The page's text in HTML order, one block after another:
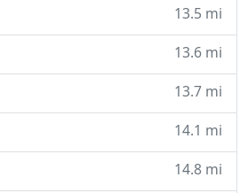
13.5 mi
13.6 mi
13.7 mi
14.1 mi
14.8 mi